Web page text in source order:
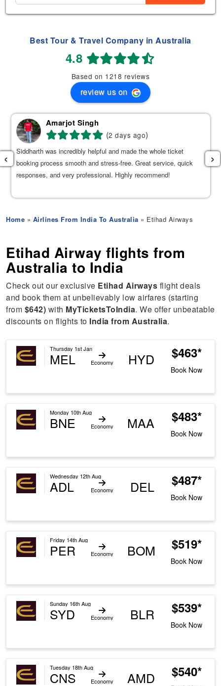
Best Tour & Travel Company in Australia
4.8
Based on 1218 reviews
review us on
Amarjot Singh
(2 days ago)
Siddharth was incredibly helpful and made the whole ticket
booking process smooth and stress-free. Great service, quick
responses, and very professional. Highly recommend!
‹ ›
Home » Airlines From India To Australia » Etihad Airways
Etihad Airway flights from
Australia to India
Check out our exclusive Etihad Airways flight deals
and book them at unbelievably low airfares (starting
from $642) with MyTicketsToIndia. We offer unbeatable
discounts on flights to India from Australia.
Thursday 1st Jan
MEL Economy HYD $463*
Book Now
Monday 10th Aug
BNE Economy MAA $483*
Book Now
Wednesday 12th Aug
ADL Economy DEL $487*
Book Now
Friday 14th Aug
PER Economy BOM $519*
Book Now
Sunday 16th Aug
SYD Economy BLR $539*
Book Now
Tuesday 18th Aug
CNS Economy AMD $540*